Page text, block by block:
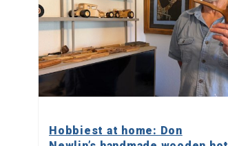
Hobbiest at home: Don